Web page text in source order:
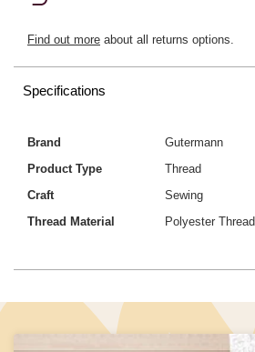
Find out more about all returns options.
Specifications
Brand
Gutermann
Product Type
Thread
Craft
Sewing
Thread Material
Polyester Thread